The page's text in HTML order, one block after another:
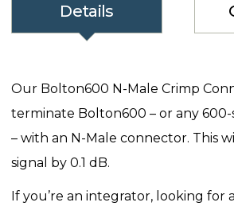
Details
Our Bolton600 N-Male Crimp
terminate Bolton600 – or any 600-
– with an N-Male connector. This
signal by 0.1 dB.
If you’re an integrator, looking for